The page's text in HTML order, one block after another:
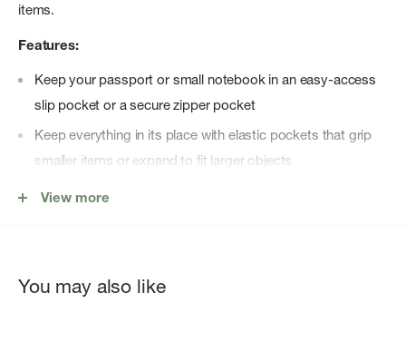
items.
Features:
Keep your passport or small notebook in an easy-access
slip pocket or a secure zipper pocket
Keep everything in its place with elastic pockets that grip
smaller items or expand to fit larger objects
Built to last and protect belongings with durable materials,
crowded
View more
You may also like